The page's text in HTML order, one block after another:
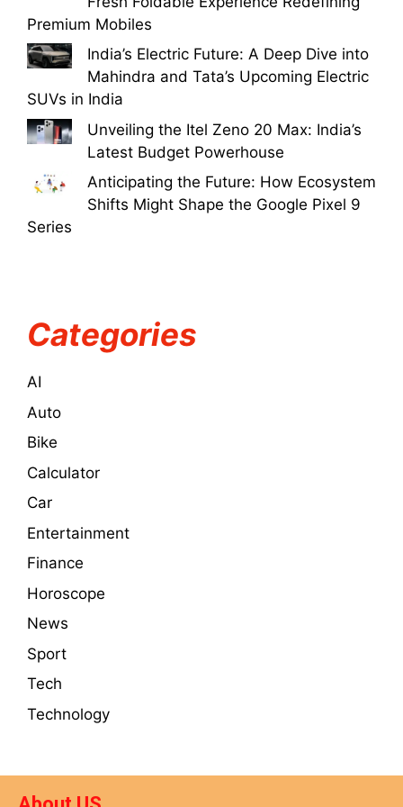
Premium Mobiles
India’s Electric Future: A Deep Dive into
Mahindra and Tata’s Upcoming Electric
SUVs in India
Unveiling the Itel Zeno 20 Max: India’s
Latest Budget Powerhouse
Anticipating the Future: How Ecosystem
Shifts Might Shape the Google Pixel 9
Series
Categories
AI
Auto
Bike
Calculator
Car
Entertainment
Finance
Horoscope
News
Sport
Tech
Technology